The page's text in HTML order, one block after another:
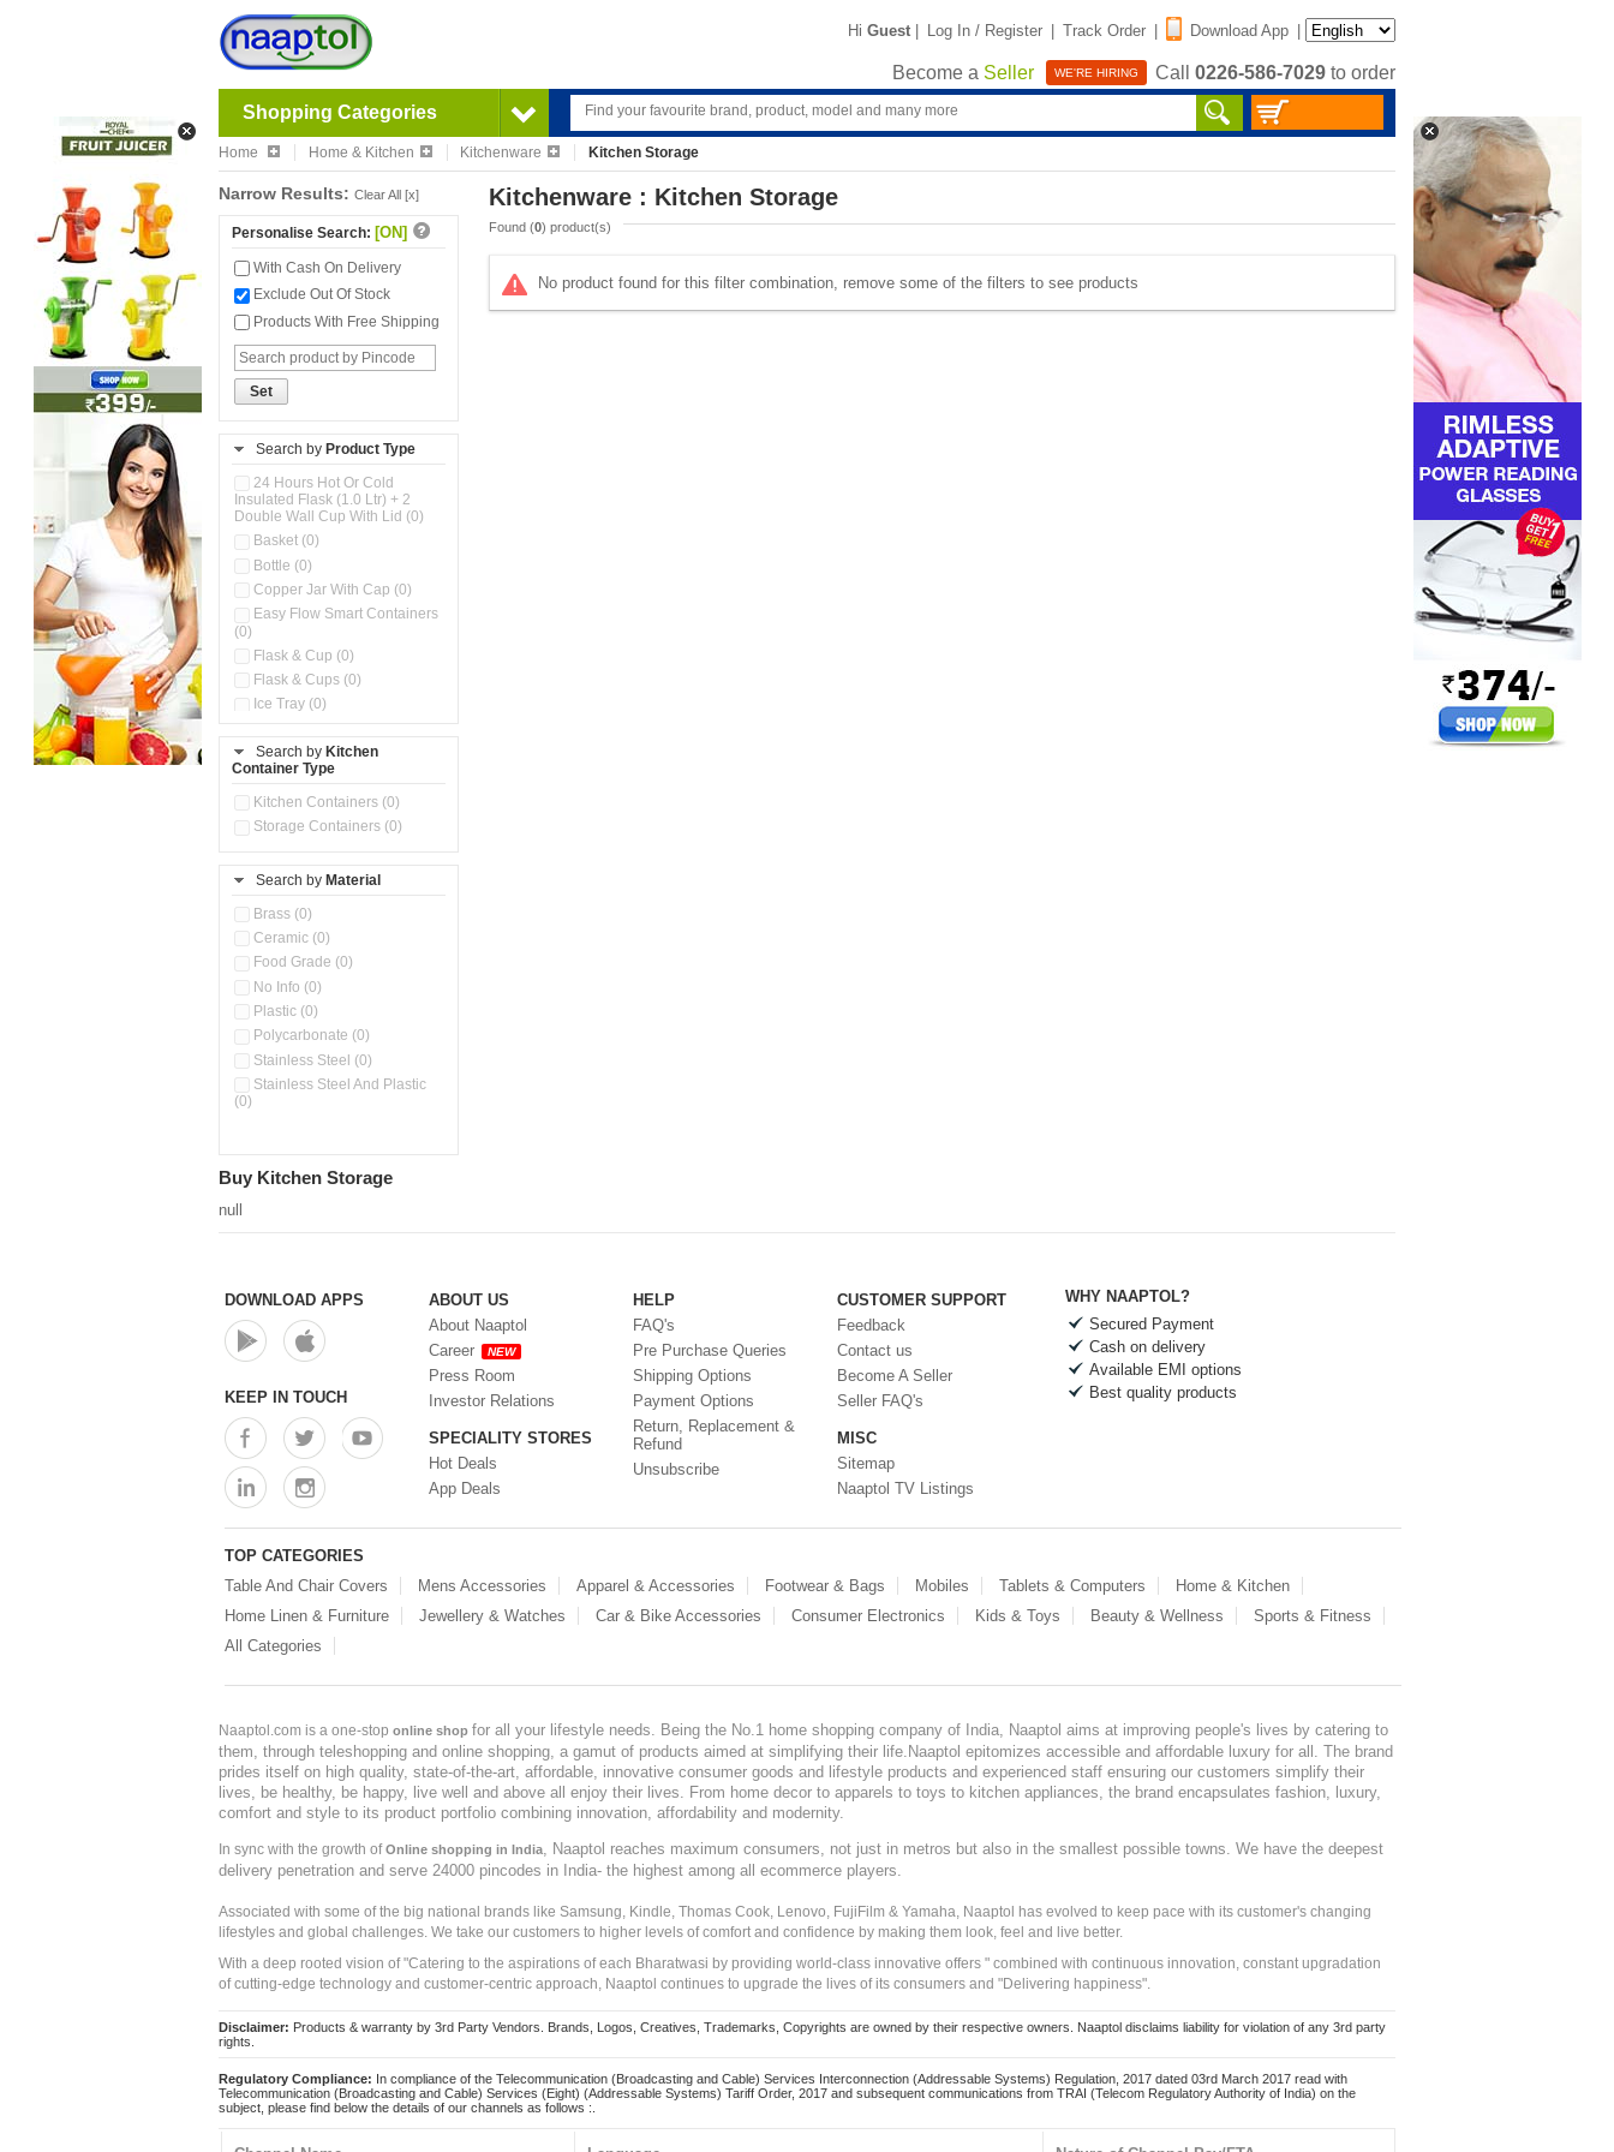
Hi Guest | Log In / Register | Track Order | Download App |
Become a Seller WE'RE HIRING Call 0226-586-7029 to order
Shopping Categories
Home Home & Kitchen Kitchenware Kitchen Storage
Narrow Results: Clear All [x]
Personalise Search: [ON]
With Cash On Delivery
Exclude Out Of Stock
Products With Free Shipping
Set
Search by Product Type
24 Hours Hot Or Cold
Insulated Flask (1.0 Ltr) + 2
Double Wall Cup With Lid (0)
Basket (0)
Bottle (0)
Copper Jar With Cap (0)
Easy Flow Smart Containers
(0)
Flask & Cup (0)
Flask & Cups (0)
Ice Tray (0)
(0)
Kitchen Accessories
Kitchen Preparation Set (0)
Kitchen Storage (0)
Store Set (0)
Container (0)
Oil Storage Pot With Strainer
Pour & Spray Oil Dispenser
Steel Insulated Hot Flask + 4
Double Wall Cups With Lid (0)
Storage Basket (0)
Tiffin Box (0)
Search by Kitchen
Container Type
Kitchen Containers (0)
Storage Containers (0)
Search by Material
Brass (0)
Ceramic (0)
Food Grade (0)
No Info (0)
Plastic (0)
Polycarbonate (0)
Stainless Steel (0)
Stainless Steel And Plastic
(0)
Kitchenware : Kitchen Storage
Found (0) product(s)
No product found for this filter combination, remove some of the filters to see products
Buy Kitchen Storage
null
DOWNLOAD APPS
KEEP IN TOUCH
ABOUT US
About Naaptol
Career
NEW
Press Room
Investor Relations
SPECIALITY STORES
Hot Deals
App Deals
HELP
FAQ's
Pre Purchase Queries
Shipping Options
Payment Options
Return, Replacement &
Refund
Unsubscribe
CUSTOMER SUPPORT
Feedback
Contact us
Become A Seller
Seller FAQ's
MISC
Sitemap
Naaptol TV Listings
WHY NAAPTOL?
Secured Payment
Cash on delivery
Available EMI options
Best quality products
TOP CATEGORIES
Table And Chair Covers
Mens Accessories Apparel & Accessories Footwear & Bags Mobiles Tablets & Computers
Home & Kitchen
Home Linen & Furniture
Jewellery & Watches Car & Bike Accessories Consumer Electronics Kids & Toys Beauty & Wellness
Sports & Fitness
All Categories
Naaptol.com is a one-stop online shop for all your lifestyle needs. Being the No.1 home shopping company of India, Naaptol aims at improving people's lives by catering to
them, through teleshopping and online shopping, a gamut of products aimed at simplifying their life.Naaptol epitomizes accessible and affordable luxury for all. The brand
prides itself on high quality, state-of-the-art, affordable, innovative consumer goods and lifestyle products and experienced staff ensuring our customers simplify their
lives, be healthy, be happy, live well and above all enjoy their lives. From home decor to apparels to toys to kitchen appliances, the brand encapsulates fashion, luxury,
comfort and style to its product portfolio combining innovation, affordability and modernity.
In sync with the growth ofOnline shopping in India
, Naaptol reaches maximum consumers, not just in metros but also in the smallest possible towns. We have the deepest
delivery penetration and serve 24000 pincodes in India- the highest among all ecommerce players.
Associated with some of the big national brands like Samsung, Kindle, Thomas Cook, Lenovo, FujiFilm & Yamaha, Naaptol has evolved to keep pace with its customer's changing
lifestyles and global challenges. We take our customers to higher levels of comfort and confidence by making them look, feel and live better.
With a deep rooted vision of "Catering to the aspirations of each Bharatwasi by providing world-class innovative offers " combined with continuous innovation, constant upgradation
of cutting-edge technology and customer-centric approach, Naaptol continues to upgrade the lives of its consumers and "Delivering happiness".
Disclaimer: Products & warranty by 3rd Party Vendors. Brands, Logos, Creatives, Trademarks, Copyrights are owned by their respective owners. Naaptol disclaims liability for violation of any 3rd party
rights.
Regulatory Compliance: In compliance of the Telecommunication (Broadcasting and Cable) Services Interconnection (Addressable Systems) Regulation, 2017 dated 03rd March 2017 read with
Telecommunication (Broadcasting and Cable) Services (Eight) (Addressable Systems) Tariff Order, 2017 and subsequent communications from TRAI (Telecom Regulatory Authority of India) on the
subject, please find below the details of our channels as follows :.